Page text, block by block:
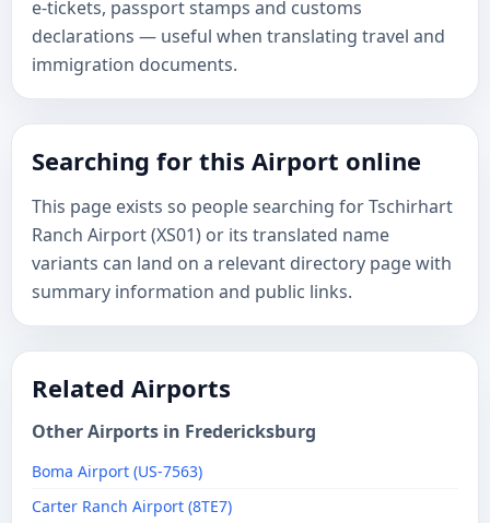
e-tickets, passport stamps and customs
declarations — useful when translating travel and
immigration documents.
Searching for this Airport online
This page exists so people searching for Tschirhart
Ranch Airport (XS01) or its translated name
variants can land on a relevant directory page with
summary information and public links.
Related Airports
Other Airports in Fredericksburg
Boma Airport (US-7563)
Carter Ranch Airport (8TE7)